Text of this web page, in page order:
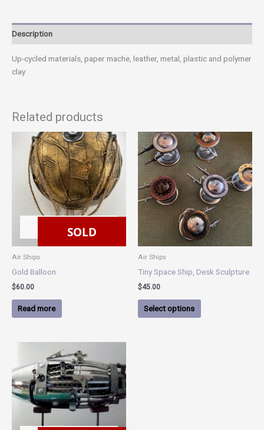
Description
Up-cycled materials, paper mache, leather, metal, plastic and polymer
clay
Related products
SOLD
SOLD
Air Ships
Gold Balloon
$60.00
Read more
Air Ships
Tiny Space Ship, Desk Sculpture
$45.00
Select options
This
product
has
multiple
variants.
The
options
may
be
on